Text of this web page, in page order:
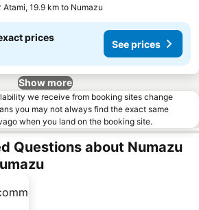
Atami, 19.9 km to Numazu
prices
See prices
Show more
we receive from booking sites change
you may not always find the exact same
when you land on the booking site.
Questions about Numazu